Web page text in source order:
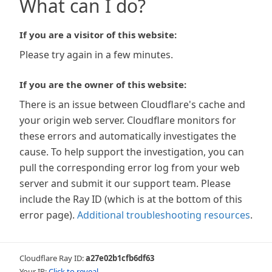
What can I do?
If you are a visitor of this website:
Please try again in a few minutes.
If you are the owner of this website:
There is an issue between Cloudflare's cache and
your origin web server. Cloudflare monitors for
these errors and automatically investigates the
cause. To help support the investigation, you can
pull the corresponding error log from your web
server and submit it our support team. Please
include the Ray ID (which is at the bottom of this
error page). Additional troubleshooting resources.
Cloudflare Ray ID:a27e02b1cfb6df63